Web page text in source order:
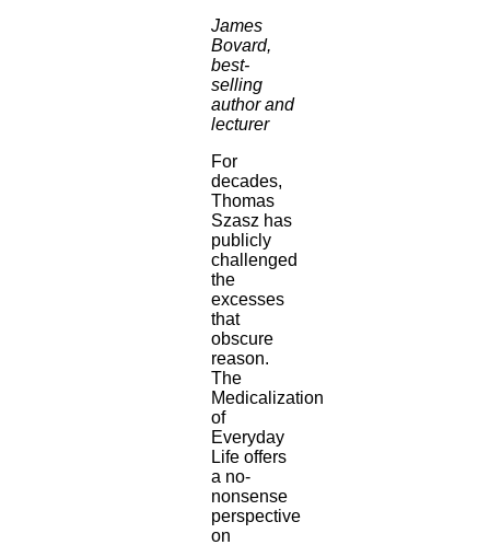
James
Bovard,
best-
selling
author and
lecturer
For
decades,
Thomas
Szasz has
publicly
challenged
the
excesses
that
obscure
reason.
The
Medicalization
of
Everyday
Life offers
a no-
nonsense
perspective
on